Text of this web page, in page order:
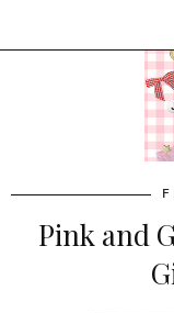
Pink and